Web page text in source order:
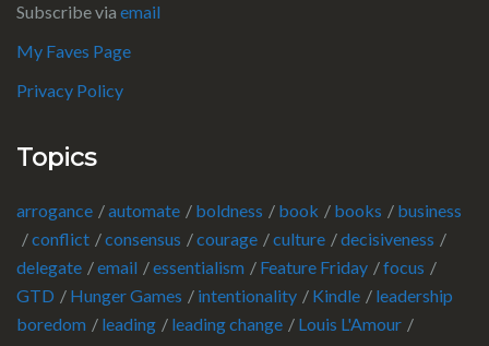
Subscribe via email
My Faves Page
Privacy Policy
Topics
arrogance automate boldness book books
business
conflict
consensus courage culture
decisiveness
delegate
email essentialism Feature Friday
focus
GTD
Hunger Games intentionality Kindle
leadership
boredom
leading leading change
Louis L'Amour